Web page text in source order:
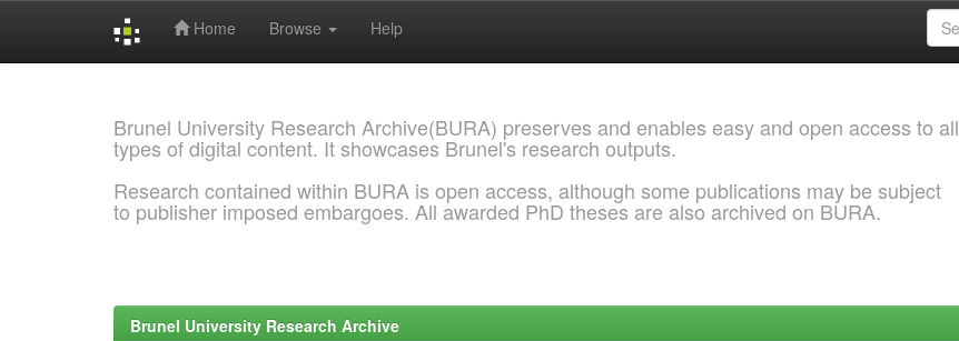
Home Browse Help
Brunel University Research Archive(BURA) preserves and enables easy and open access to all
types of digital content. It showcases Brunel's research outputs.
Research contained within BURA is open access, although some publications may be subject
to publisher imposed embargoes. All awarded PhD theses are also archived on BURA.
Brunel University Research Archive